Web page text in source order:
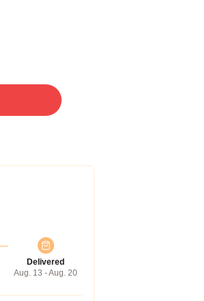
Delivered
Aug. 13 - Aug. 20